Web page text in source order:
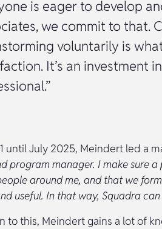
is eager to develop
we commit to that.
voluntarily is
It’s an investment
until July 2025, Meindert led a
program manager. I make sure
around me, and that we
useful. In that way, Squadra
to this, Meindert gains a lot of